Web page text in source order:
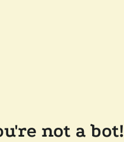
not a bot!